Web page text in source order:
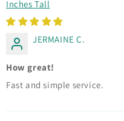
Inches Tall
JERMAINE C.
How great!
Fast and simple service.